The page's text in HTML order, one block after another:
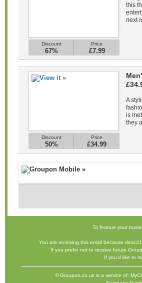
Discount
67%
Price
£7.99
this
next
Discount
50%
Price
£34.99
A
is
they
To feature your
You are receiving this email because
If you prefer not to receive future
If you'd like to
©Groupon.co.uk is a service of: